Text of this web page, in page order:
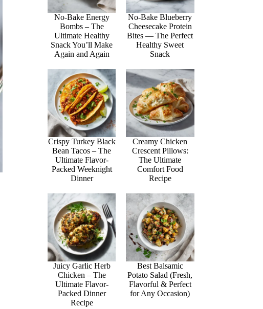
No-Bake Energy
Bombs – The
Ultimate Healthy
Snack You’ll Make
Again and Again
No-Bake Blueberry
Cheesecake Protein
Bites — The Perfect
Healthy Sweet
Snack
Crispy Turkey Black
Bean Tacos – The
Ultimate Flavor-
Packed Weeknight
Dinner
Creamy Chicken
Crescent Pillows:
The Ultimate
Comfort Food
Recipe
Juicy Garlic Herb
Chicken – The
Ultimate Flavor-
Packed Dinner
Recipe
Best Balsamic
Potato Salad (Fresh,
Flavorful & Perfect
for Any Occasion)